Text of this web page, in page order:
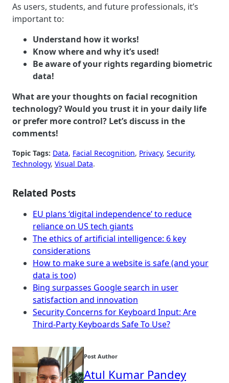
As users, students, and future professionals, it’s
important to:
Understand how it works!
Know where and why it’s used!
Be aware of your rights regarding biometric
data!
What are your thoughts on facial recognition
technology? Would you trust it in your daily life
or prefer more control? Let’s discuss in the
comments!
Topic Tags: Data, Facial Recognition, Privacy, Security
Technology, Visual Data.
Related Posts
EU plans ‘digital independence’ to reduce
reliance on US tech giants
The ethics of artificial intelligence: 6 key
considerations
How to make sure a website is safe (and your
data is too)
Bing surpasses Google search in user
satisfaction and innovation
Security Concerns for Keyboard Input: Are
Third-Party Keyboards Safe To Use?
Post Author
Atul Kumar Pandey